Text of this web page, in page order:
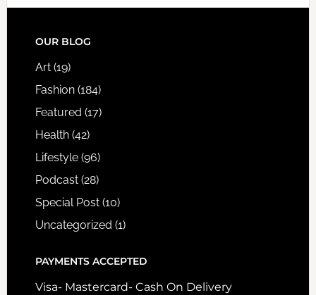
FOOTER
OUR BLOG
Art(19)
Fashion(184)
Featured (17)
Health(42)
Lifestyle(96)
Podcast(28)
Special Post(10)
Uncategorized (1)
PAYMENTS ACCEPTED
Visa- Mastercard- Cash On Delivery